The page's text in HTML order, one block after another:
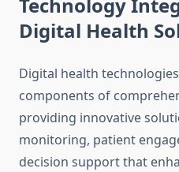
Technology
Digital Health
Digital health
components of
providing innovative
monitoring, patient
decision support that